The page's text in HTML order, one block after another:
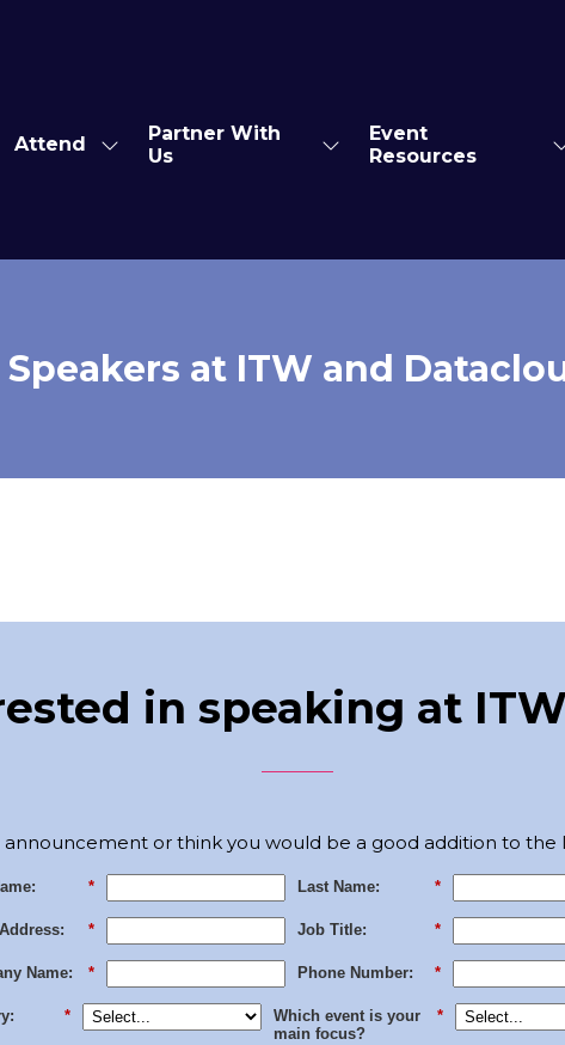
Attend
Show
Partner With
Us
Show
Us
Event
Resources
Speakers at ITW and
in speaking at
or think you would be a good addition to the
* *
Last Name:
* *
Job Title:
*
Name: *
Phone Number:
* *
Which event is your
main focus?